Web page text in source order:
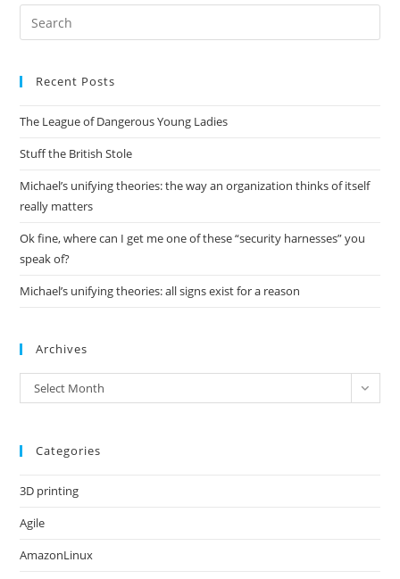
Recent Posts
The League of Dangerous Young Ladies
Stuff the British Stole
Michael’s unifying theories: the way an organization thinks of itself
really matters
Ok fine, where can I get me one of these “security harnesses” you
speak of?
Michael’s unifying theories: all signs exist for a reason
Archives
Archives
Select Month
Categories
3D printing
Agile
AmazonLinux